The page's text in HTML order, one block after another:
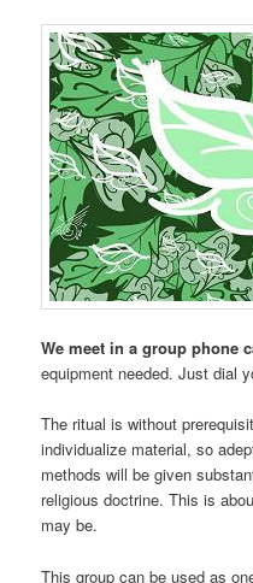
We meet in a group phone
equipment needed. Just dial
The ritual is without
individualize material, so
methods will be given
religious doctrine. This is
may be.
This group can be used as